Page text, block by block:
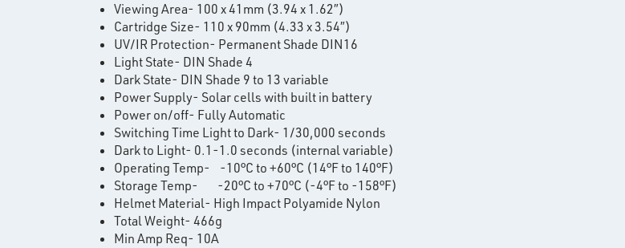
Viewing Area- 100 x 41mm (3.94 x 1.62″)
Cartridge Size- 110 x 90mm (4.33 x 3.54″)
UV/IR Protection- Permanent Shade DIN16
Light State- DIN Shade 4
Dark State- DIN Shade 9 to 13 variable
Power Supply- Solar cells with built in battery
Power on/off- Fully Automatic
Switching Time Light to Dark- 1/30,000 seconds
Dark to Light- 0.1-1.0 seconds (internal variable)
Operating Temp- -10°C to +60°C (14°F to 140°F)
Storage Temp- -20°C to +70°C (-4°F to -158°F)
Helmet Material- High Impact Polyamide Nylon
Total Weight- 466g
Min Amp Req- 10A